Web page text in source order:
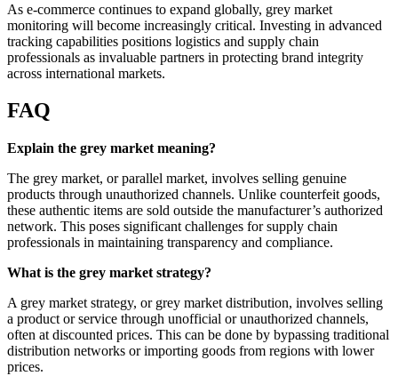
As e-commerce continues to expand globally, grey market
monitoring will become increasingly critical. Investing in advanced
tracking capabilities positions logistics and supply chain
professionals as invaluable partners in protecting brand integrity
across international markets.
FAQ
Explain the grey market meaning?
The grey market, or parallel market, involves selling genuine
products through unauthorized channels. Unlike counterfeit goods,
these authentic items are sold outside the manufacturer’s authorized
network. This poses significant challenges for supply chain
professionals in maintaining transparency and compliance.
What is the grey market strategy?
A grey market strategy, or grey market distribution, involves selling
a product or service through unofficial or unauthorized channels,
often at discounted prices. This can be done by bypassing traditional
distribution networks or importing goods from regions with lower
prices.